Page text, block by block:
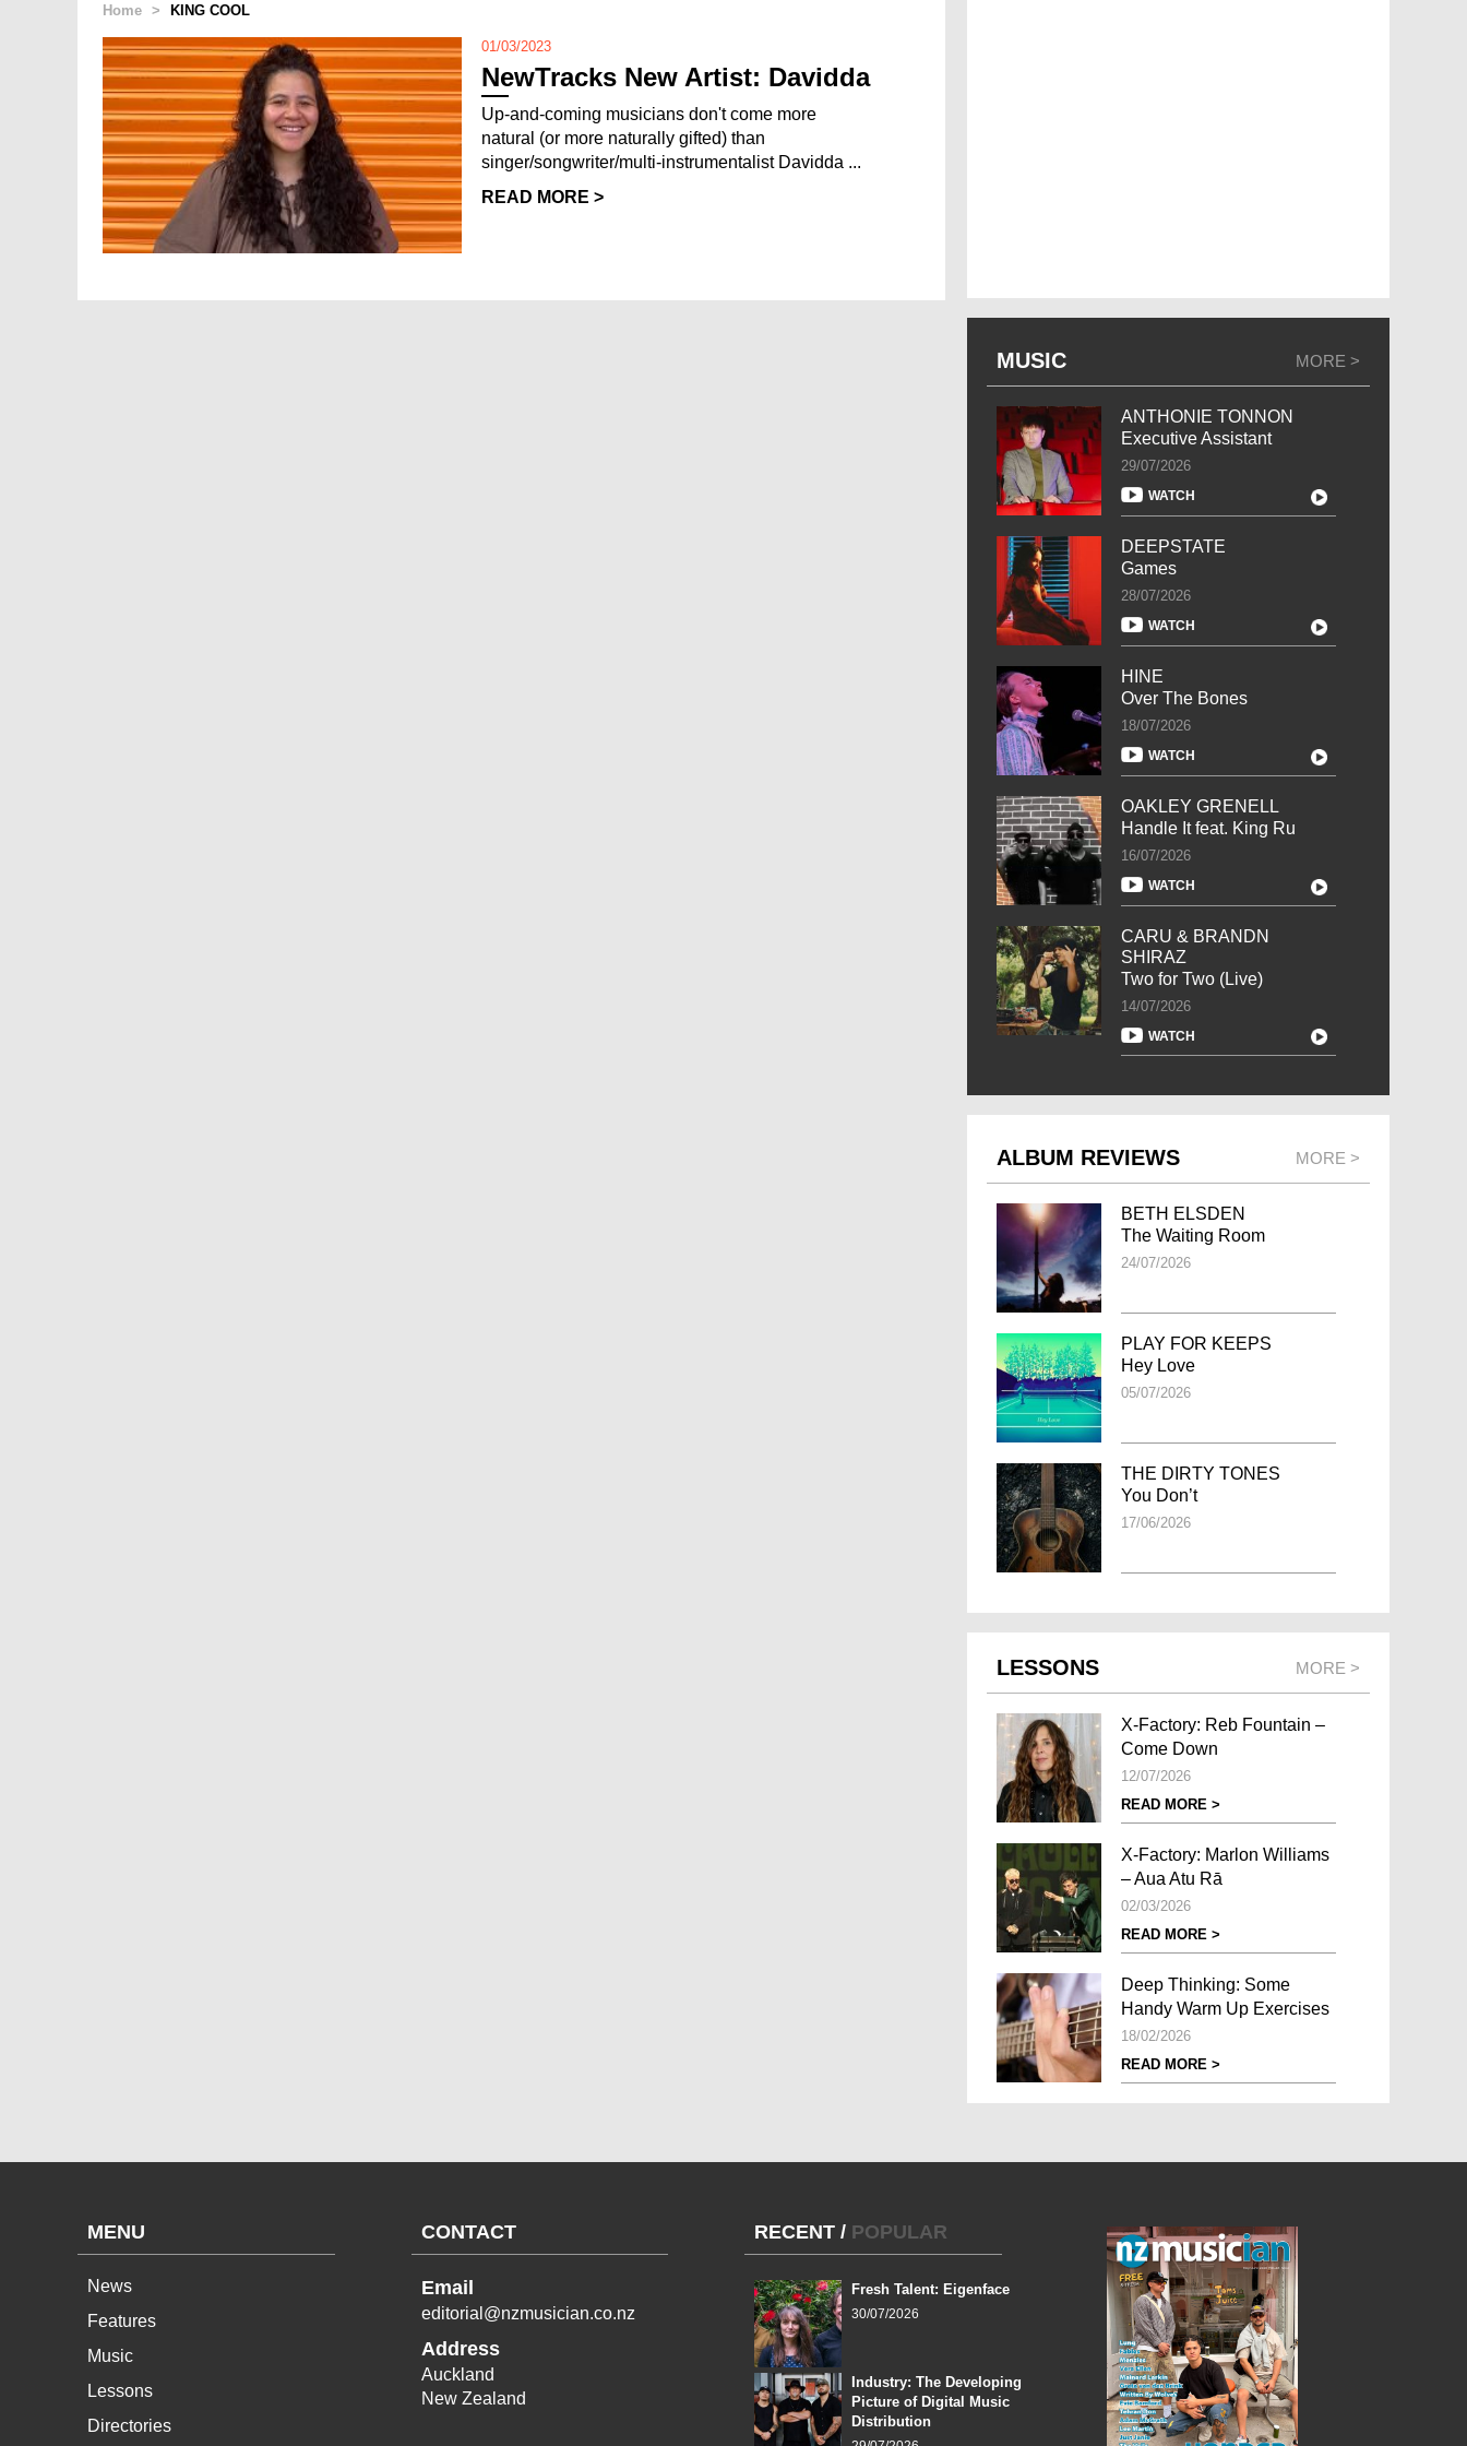
Home > KING COOL
01/03/2023
NewTracks New Artist: Davidda
Up-and-coming musicians don't come more
natural (or more naturally gifted) than
singer/songwriter/multi-instrumentalist Davidda ...
READ MORE >
MUSIC MORE >
ANTHONIE TONNON
Executive Assistant
29/07/2026
WATCH
DEEPSTATE
Games
28/07/2026
WATCH
HINE
Over The Bones
18/07/2026
WATCH
OAKLEY GRENELL
Handle It feat. King Ru
16/07/2026
WATCH
CARU & BRANDN
SHIRAZ
Two for Two (Live)
14/07/2026
WATCH
ALBUM REVIEWS MORE >
BETH ELSDEN
The Waiting Room
24/07/2026
PLAY FOR KEEPS
Hey Love
05/07/2026
THE DIRTY TONES
You Don’t
17/06/2026
LESSONS MORE >
X-Factory: Reb Fountain –
Come Down
12/07/2026
READ MORE >
X-Factory: Marlon Williams
– Aua Atu Rā
02/03/2026
READ MORE >
Deep Thinking: Some
Handy Warm Up Exercises
18/02/2026
READ MORE >
MENU
News
Features
Music
Lessons
Directories
CONTACT
Email
editorial@nzmusician.co.nz
Address
Auckland
New Zealand
RECENT / POPULAR
Fresh Talent: Eigenface
30/07/2026
Industry: The Developing
Picture of Digital Music
Distribution